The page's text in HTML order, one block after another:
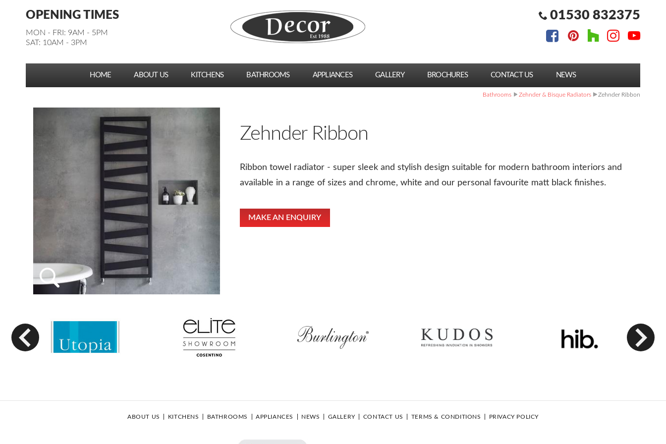
OPENING TIMES
MON - FRI: 9AM - 5PM
SAT: 10AM - 3PM
01530 832375
Follow us:
Facebook
Pinterest
Houzz
Instagram
YouTube
HOME ABOUT US KITCHENS BATHROOMS APPLIANCES GALLERY BROCHURES CONTACT US NEWS
Bathrooms Zehnder & Bisque Radiators Zehnder Ribbon
Zehnder Ribbon
Ribbon towel radiator - super sleek and stylish design suitable for modern bathroom interiors and
available in a range of sizes and chrome, white and our personal favourite matt black finishes.
MAKE AN ENQUIRY
Previous Next
ABOUT US KITCHENS BATHROOMS APPLIANCES NEWS GALLERY CONTACT US TERMS & CONDITIONS PRIVACY POLICY
Follow us:
Facebook
Pinterest
Houzz
Instagram
YouTube